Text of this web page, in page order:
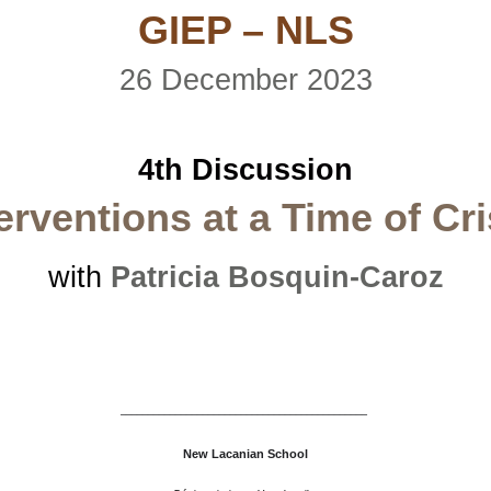
GIEP – NLS
26 December 2023
4th Discussion
at a Time of
with Patricia Bosquin-Caroz
–––––––––––––––––––––––––––––––––––––––––––––
New Lacanian School